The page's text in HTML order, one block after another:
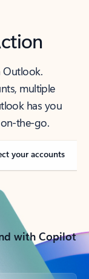
Outlook.
multiple
has you
the-go.
your accounts
with Copilot